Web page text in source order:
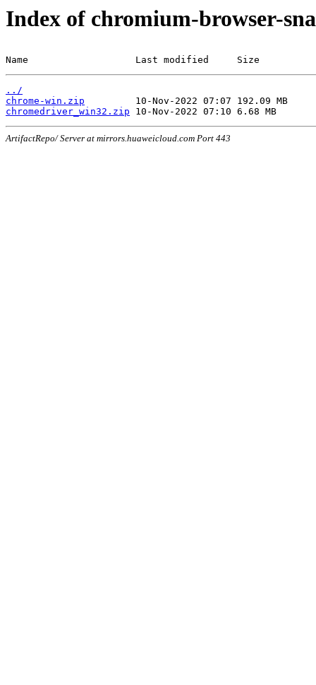
Index of chromium-browser-
Name                   Last modified     Size
../
chrome-win.zip
chromedriver_win32.zip
ArtifactRepo/ Server at mirrors.huaweicloud.com Port 443